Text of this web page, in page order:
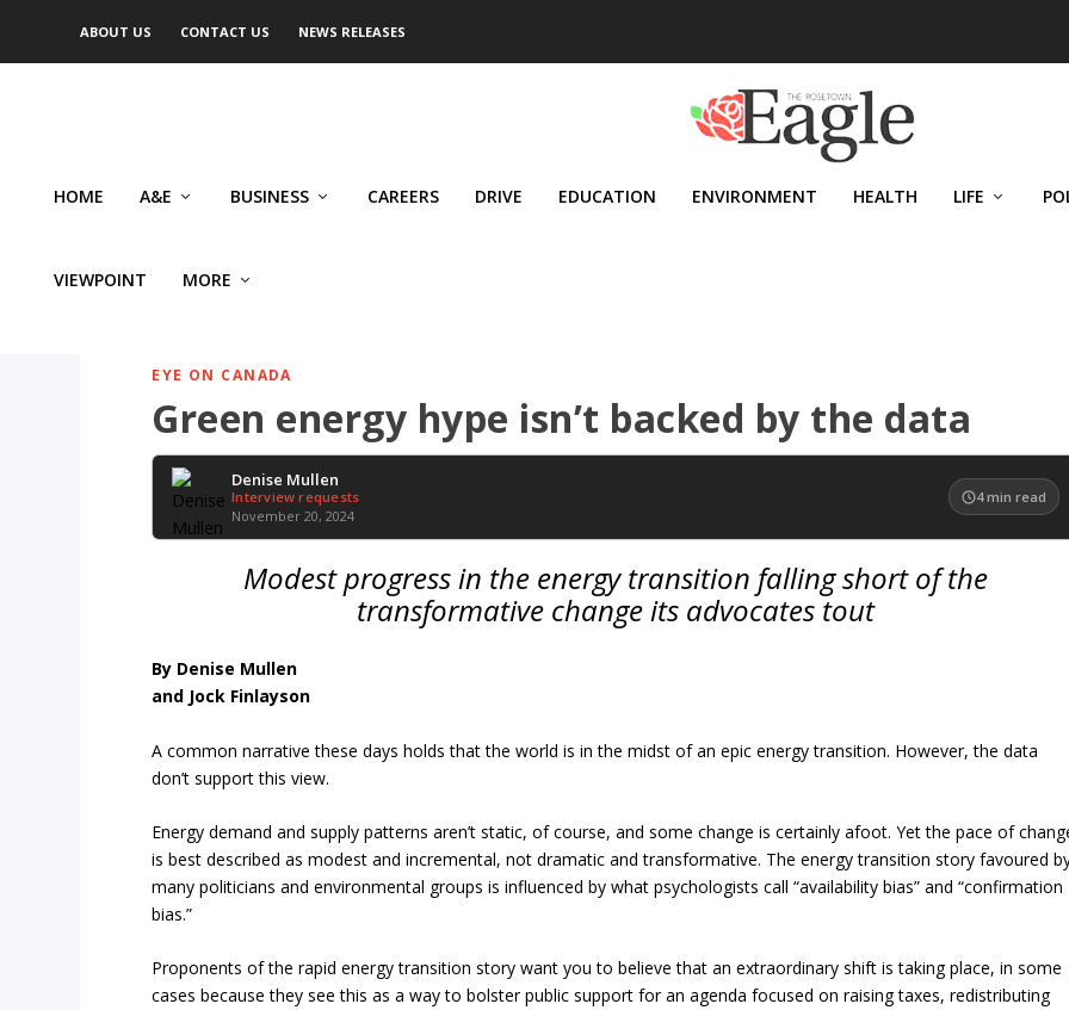
ABOUT US CONTACT US NEWS RELEASES
HOME A&E BUSINESS CAREERS DRIVE EDUCATION ENVIRONMENT HEALTH LIFE
VIEWPOINT MORE
EYE ON CANADA
Green energy hype isn’t backed by the data
Denise Mullen
Interview requests
November 20, 2024
4 min read
Modest progress in the energy transition falling short of the
transformative change its advocates tout
By Denise Mullen
and Jock Finlayson
A common narrative these days holds that the world is in the midst of an epic energy transition. However, the data
don’t support this view.
Energy demand and supply patterns aren’t static, of course, and some change is certainly afoot. Yet the pace of
is best described as modest and incremental, not dramatic and transformative. The energy transition story favoured
many politicians and environmental groups is influenced by what psychologists call “availability bias” and “confirmation
bias.”
Proponents of the rapid energy transition story want you to believe that an extraordinary shift is taking place, in some
cases because they see this as a way to bolster public support for an agenda focused on raising taxes, redistributing